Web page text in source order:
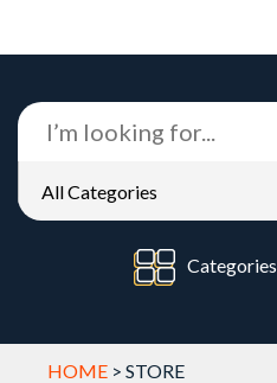
Categories
HOME > STORE